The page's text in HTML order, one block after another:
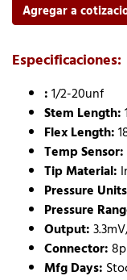
Agregar a
Especificaciones:
:1/2-20unf
Stem Length:
Flex Length:
Temp Sensor:
Tip Material:
Pressure
Pressure
Output:
Connector:
Mfg Days: